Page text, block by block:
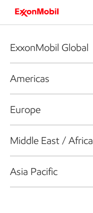
ExxonMobil Global
Americas
Europe
Middle East / Africa
Asia Pacific